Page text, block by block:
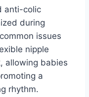
anti-colic
during
issues
nipple
allowing babies
a
rhythm.